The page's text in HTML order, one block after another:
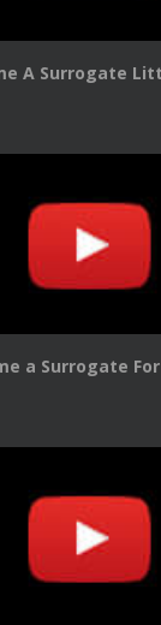
A Surrogate
a Surrogate